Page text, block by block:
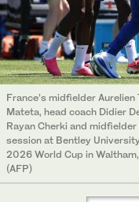
France’s midfielder
Mateta, head coach Didier
Rayan Cherki and
session at Bentley
2026 World Cup in
(AFP)